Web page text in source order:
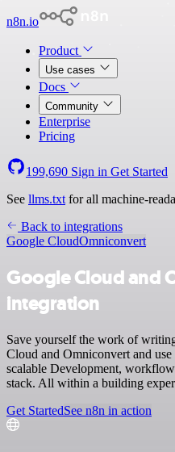
n8n.io
Product
Use cases
Docs
Community
Enterprise
Pricing
199,690 Sign in Get Started
See llms.txt for all machine-
Back to integrations
Google CloudOmniconvert
Google Cloud and
integration
Save yourself the work of
Cloud and Omniconvert and
scalable Development,
stack. All within a building
Get StartedSee n8n in action